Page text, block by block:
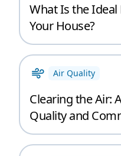
What Is the
Your House?
Air Quality
Clearing the Air:
Quality and